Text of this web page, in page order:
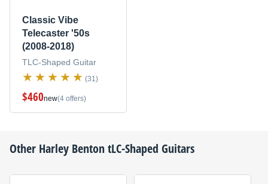
Classic Vibe
Telecaster '50s
(2008-2018)
TLC-Shaped Guitar
(31)
$460new(4 offers)
Other Harley BentontLC-Shaped Guitars